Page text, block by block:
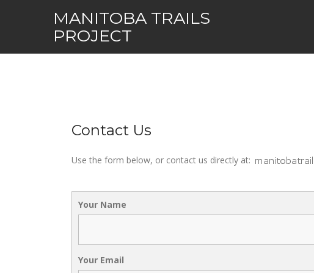
MANITOBA TRAILS
PROJECT
Contact Us
Use the form below, or contact us directly at:
Your Name
Your Email